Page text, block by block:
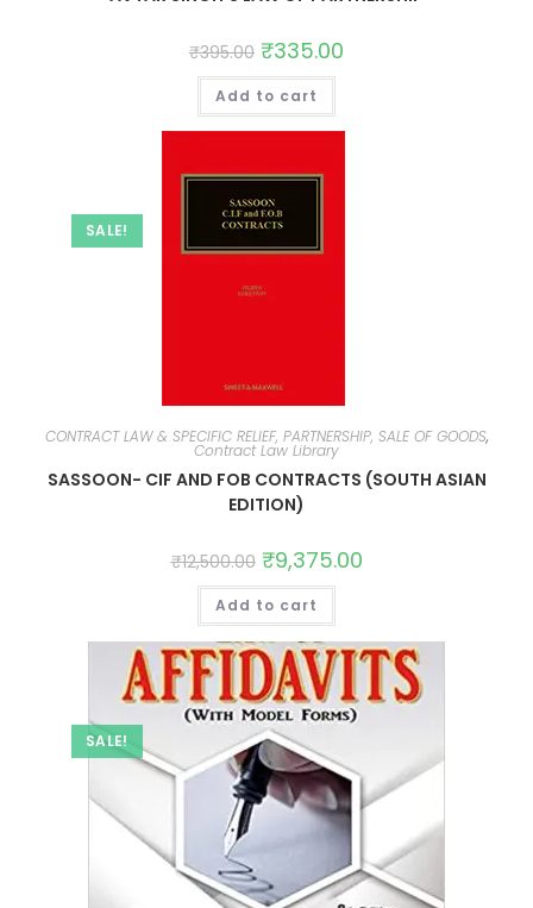
₹395.00 ₹335.00
Add to cart
SALE!
CONTRACT LAW & SPECIFIC RELIEF, PARTNERSHIP, SALE OF GOODS,
Contract Law Library
SASSOON- CIF AND FOB CONTRACTS (SOUTH ASIAN
EDITION)
₹12,500.00 ₹9,375.00
Add to cart
SALE!